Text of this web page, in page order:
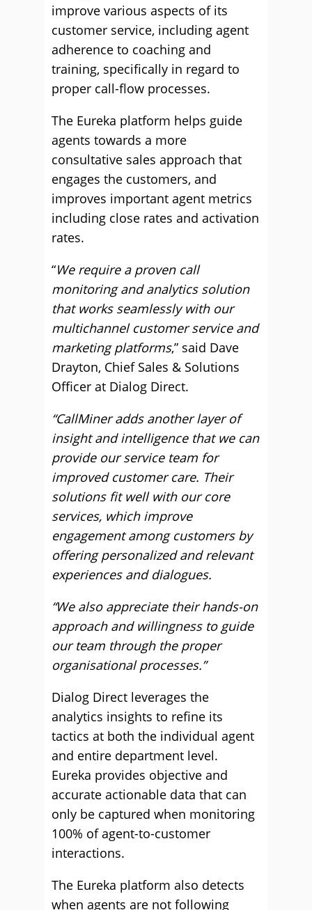
improve various aspects of its
customer service, including agent
adherence to coaching and
training, specifically in regard to
proper call-flow processes.
The Eureka platform helps guide
agents towards a more
consultative sales approach that
engages the customers, and
improves important agent metrics
including close rates and activation
rates.
“We require a proven call
monitoring and analytics solution
that works seamlessly with our
multichannel customer service and
marketing platforms,” said Dave
Drayton, Chief Sales & Solutions
Officer at Dialog Direct.
“CallMiner adds another layer of
insight and intelligence that we can
provide our service team for
improved customer care. Their
solutions fit well with our core
services, which improve
engagement among customers by
offering personalized and relevant
experiences and dialogues.
“We also appreciate their hands-on
approach and willingness to guide
our team through the proper
organisational processes.”
Dialog Direct leverages the
analytics insights to refine its
tactics at both the individual agent
and entire department level.
Eureka provides objective and
accurate actionable data that can
only be captured when monitoring
100% of agent-to-customer
interactions.
The Eureka platform also detects
when agents are not following